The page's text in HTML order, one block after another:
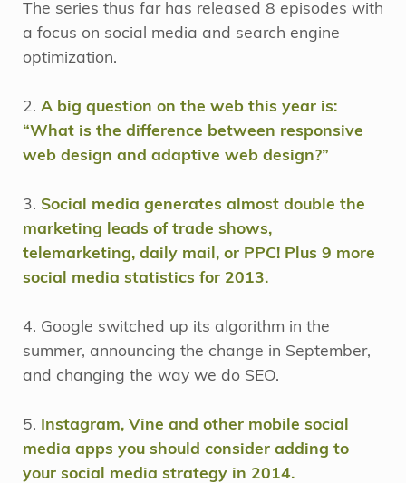
The series thus far has released 8 episodes with
a focus on social media and search engine
optimization.
2. A big question on the web this year is:
“What is the difference between responsive
web design and adaptive web design?”
3. Social media generates almost double the
marketing leads of trade shows,
telemarketing, daily mail, or PPC! Plus 9 more
social media statistics for 2013.
4. Google switched up its algorithm in the
summer, announcing the change in September,
and changing the way we do SEO.
5.
Instagram, Vine and other mobile social
media apps you should consider adding to
your social media strategy in 2014.